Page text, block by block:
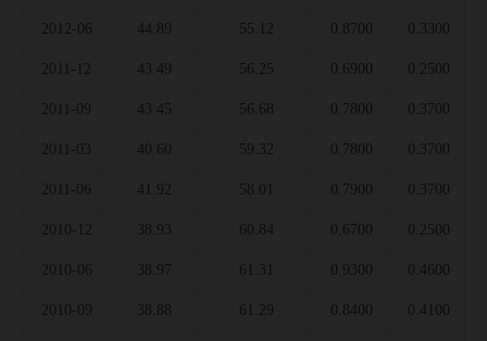
2012-06 44.89 55.12 0.8700 0.3300
2011-12 43.49 56.25 0.6900 0.2500
2011-09 43.45 56.68 0.7800 0.3700
2011-03 40.60 59.32 0.7800 0.3700
2011-06 41.92 58.01 0.7900 0.3700
2010-12 38.93 60.84 0.6700 0.2500
2010-06 38.97 61.31 0.9300 0.4600
2010-09 38.88 61.29 0.8400 0.4100